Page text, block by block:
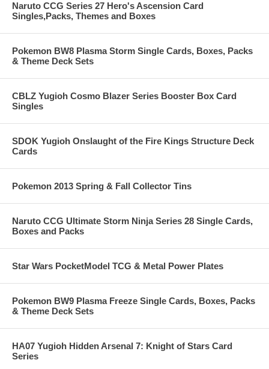
Naruto CCG Series 27 Hero's Ascension Card
Singles,Packs, Themes and Boxes
Pokemon BW8 Plasma Storm Single Cards, Boxes, Packs
& Theme Deck Sets
CBLZ Yugioh Cosmo Blazer Series Booster Box Card
Singles
SDOK Yugioh Onslaught of the Fire Kings Structure Deck
Cards
Pokemon 2013 Spring & Fall Collector Tins
Naruto CCG Ultimate Storm Ninja Series 28 Single Cards,
Boxes and Packs
Star Wars PocketModel TCG & Metal Power Plates
Pokemon BW9 Plasma Freeze Single Cards, Boxes, Packs
& Theme Deck Sets
HA07 Yugioh Hidden Arsenal 7: Knight of Stars Card
Series